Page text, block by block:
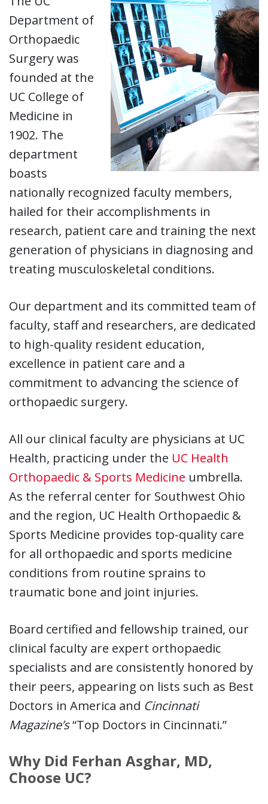
Department of
Orthopaedic
Surgery was
founded at the
UC College of
Medicine in
1902. The
department
boasts
nationally recognized faculty members,
hailed for their accomplishments in
research, patient care and training the next
generation of physicians in diagnosing and
treating musculoskeletal conditions.
Our department and its committed team of
faculty, staff and researchers, are dedicated
to high-quality resident education,
excellence in patient care and a
commitment to advancing the science of
orthopaedic surgery.
All our clinical faculty are physicians at UC
Health, practicing under the UC Health
Orthopaedic & Sports Medicine umbrella.
As the referral center for Southwest Ohio
and the region, UC Health Orthopaedic &
Sports Medicine provides top-quality care
for all orthopaedic and sports medicine
conditions from routine sprains to
traumatic bone and joint injuries.
Board certified and fellowship trained, our
clinical faculty are expert orthopaedic
specialists and are consistently honored by
their peers, appearing on lists such as Best
Doctors in America and Cincinnati
Magazine’s“Top Doctors in Cincinnati.”
Why Did Ferhan Asghar, MD,
Choose UC?